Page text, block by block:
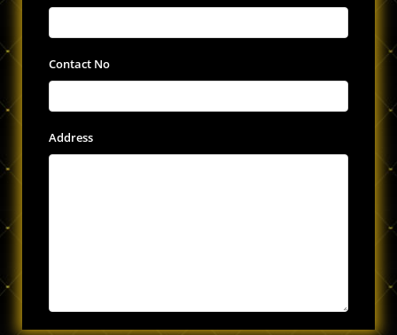
Contact No
Address